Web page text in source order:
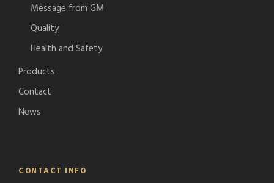
Message from GM
Quality
Health and Safety
Products
Contact
News
CONTACT INFO